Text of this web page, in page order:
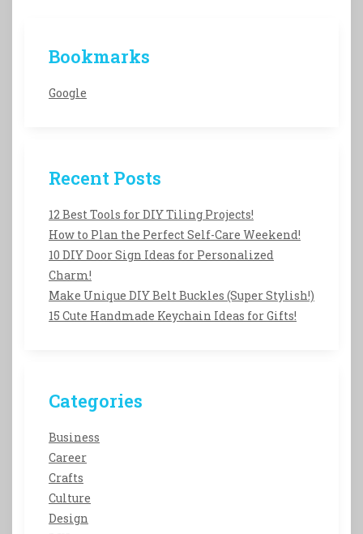
Bookmarks
Google
Recent Posts
12 Best Tools for DIY Tiling Projects!
How to Plan the Perfect Self-Care Weekend!
10 DIY Door Sign Ideas for Personalized
Charm!
Make Unique DIY Belt Buckles (Super Stylish!)
15 Cute Handmade Keychain Ideas for Gifts!
Categories
Business
Career
Crafts
Culture
Design